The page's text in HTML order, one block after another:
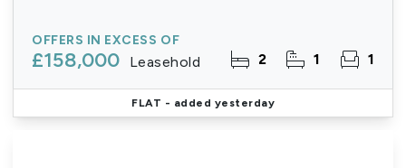
OFFERS IN EXCESS OF
£158,000 Leasehold 2 1 1
FLAT - added yesterday